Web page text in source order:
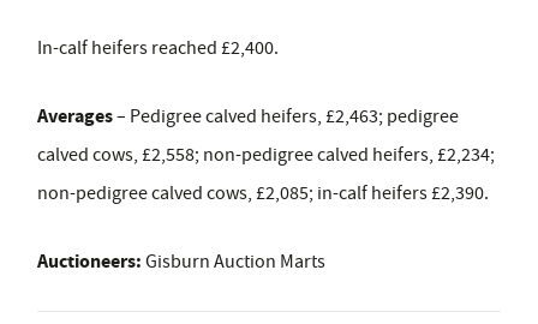
In-calf heifers reached £2,400.
Averages– Pedigree calved heifers, £2,463; pedigree
calved cows, £2,558; non-pedigree calved heifers, £2,234;
non-pedigree calved cows, £2,085; in-calf heifers £2,390.
Auctioneers: Gisburn Auction Marts